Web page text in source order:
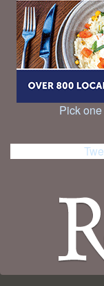
Pick